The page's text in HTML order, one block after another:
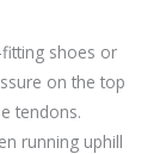
shoes or
on the top
tendons.
running uphill